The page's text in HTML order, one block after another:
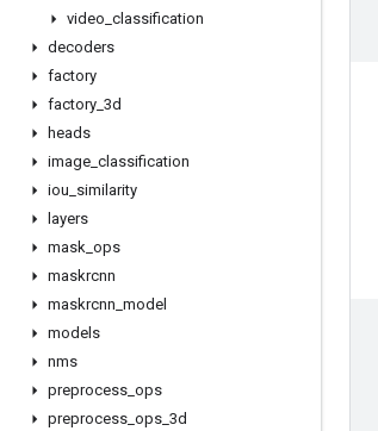
video classification
decoders
factory
factory 3d
heads
image classification
iou similarity
layers
mask ops
maskrcnn
maskrcnn model
models
nms
preprocess ops
preprocess ops 3d